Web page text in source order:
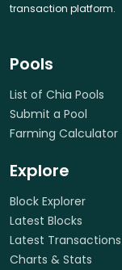
transaction platform.
Pools
List of Chia Pools
Submit a Pool
Farming Calculator
Explore
Block Explorer
Latest Blocks
Latest Transactions
Charts & Stats